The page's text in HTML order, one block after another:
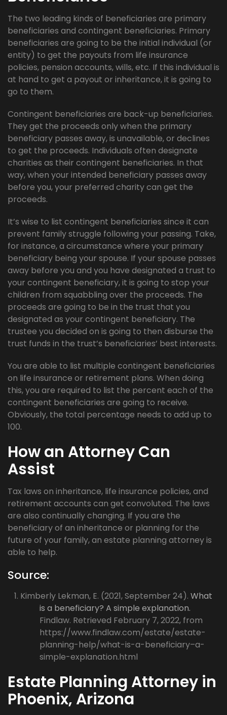
The two leading kinds of beneficiaries are primary
beneficiaries and contingent beneficiaries. Primary
beneficiaries are going to be the initial individual (or
entity) to get the payouts from life insurance
policies, pension accounts, wills, etc. If this individual is
at hand to get a payout or inheritance, it is going to
go to them.
Contingent beneficiaries are back-up beneficiaries.
They get the proceeds only when the primary
beneficiary passes away, is unavailable, or declines
to get the proceeds. Individuals often designate
charities as their contingent beneficiaries. In that
way, when your intended beneficiary passes away
before you, your preferred charity can get the
proceeds.
It’s wise to list contingent beneficiaries since it can
prevent family struggle following your passing. Take,
for instance, a circumstance where your primary
beneficiary being your spouse. If your spouse passes
away before you and you have designated a trust to
your contingent beneficiary, it is going to stop your
children from squabbling over the proceeds. The
proceeds are going to be in the trust that you
designated as your contingent beneficiary. The
trustee you decided on is going to then disburse the
trust funds in the trust’s beneficiaries’ best interests.
You are able to list multiple contingent beneficiaries
on life insurance or retirement plans. When doing
this, you are required to list the percent each of the
contingent beneficiaries are going to receive.
Obviously, the total percentage needs to add up to
100.
How an Attorney Can
Assist
Tax laws on inheritance, life insurance policies, and
retirement accounts can get convoluted. The laws
are also continually changing. If you are the
beneficiary of an inheritance or planning for the
future of your family, an estate planning attorney is
able to help.
Source:
Kimberly Lekman, E. (2021, September 24). What
is a beneficiary? A simple explanation.
Findlaw. Retrieved February 7, 2022, from
https://www.findlaw.com/estate/estate-
planning-help/what-is-a-beneficiary–a-
simple-explanation.html
Estate Planning Attorney in
Phoenix, Arizona